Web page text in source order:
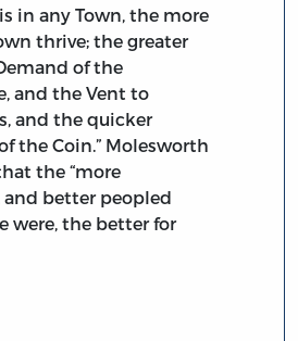
in any Town, the more
thrive; the greater
of the
and the Vent to
and the quicker
the Coin.” Molesworth
the “more
better peopled
were, the better for